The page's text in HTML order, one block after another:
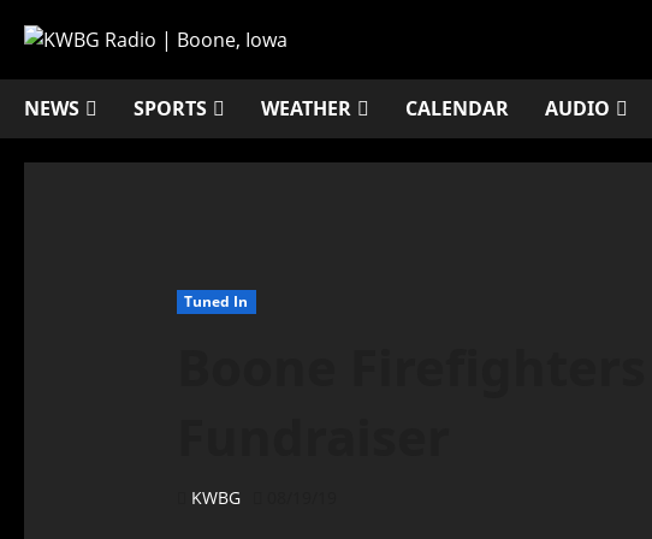
NEWS SPORTS WEATHER CALENDAR AUDIO
Tuned In
KWBG